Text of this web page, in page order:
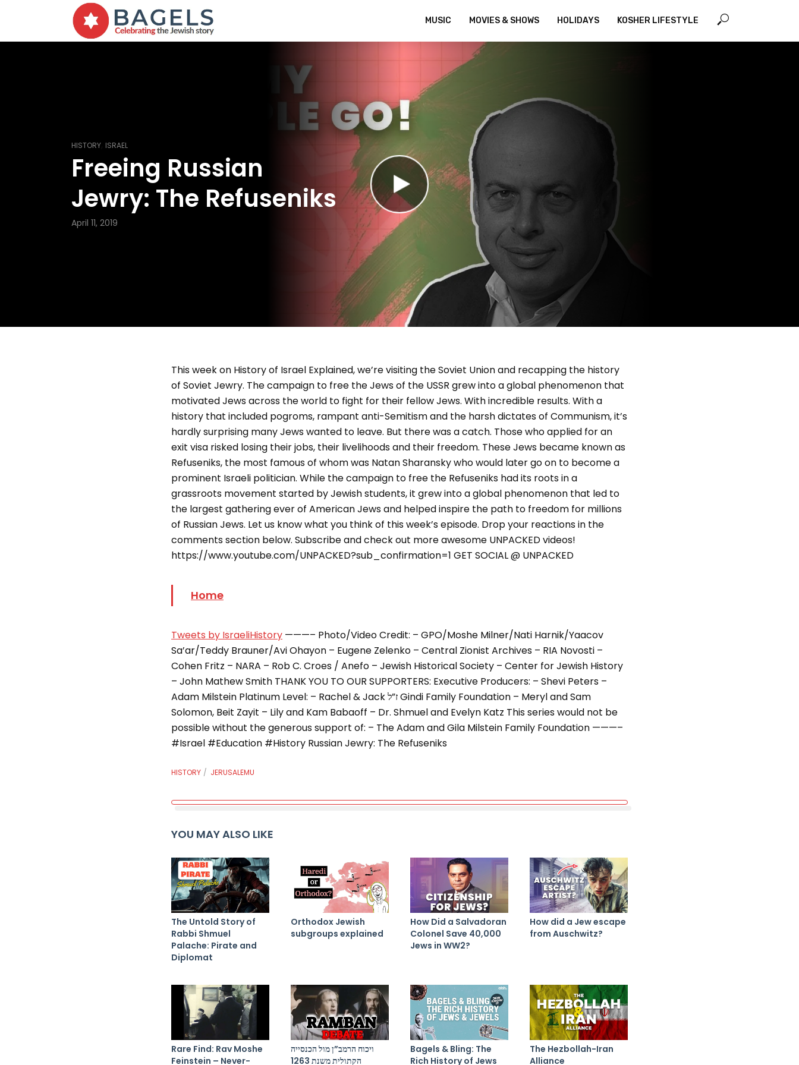
MUSIC MOVIES & SHOWS HOLIDAYS KOSHER LIFESTYLE
HISTORY ISRAEL
Freeing Russian
Jewry: The Refuseniks
April 11, 2019
This week on History of Israel Explained, we’re visiting the Soviet Union and recapping the history
of Soviet Jewry. The campaign to free the Jews of the USSR grew into a global phenomenon that
motivated Jews across the world to fight for their fellow Jews. With incredible results. With a
history that included pogroms, rampant anti-Semitism and the harsh dictates of Communism, it’s
hardly surprising many Jews wanted to leave. But there was a catch. Those who applied for an
exit visa risked losing their jobs, their livelihoods and their freedom. These Jews became known as
Refuseniks, the most famous of whom was Natan Sharansky who would later go on to become a
prominent Israeli politician. While the campaign to free the Refuseniks had its roots in a
grassroots movement started by Jewish students, it grew into a global phenomenon that led to
the largest gathering ever of American Jews and helped inspire the path to freedom for millions
of Russian Jews. Let us know what you think of this week’s episode. Drop your reactions in the
comments section below. Subscribe and check out more awesome UNPACKED videos!
https://www.youtube.com/UNPACKED?sub_confirmation=1 GET SOCIAL @ UNPACKED
Home
Tweets by IsraeliHistory ———– Photo/Video Credit: – GPO/Moshe Milner/Nati Harnik/Yaacov
Sa’ar/Teddy Brauner/Avi Ohayon – Eugene Zelenko – Central Zionist Archives – RIA Novosti –
Cohen Fritz – NARA – Rob C. Croes / Anefo – Jewish Historical Society – Center for Jewish History
– John Mathew Smith THANK YOU TO OUR SUPPORTERS: Executive Producers: – Shevi Peters –
Adam Milstein Platinum Level: – Rachel & Jack ז”ל Gindi Family Foundation – Meryl and Sam
Solomon, Beit Zayit – Lily and Kam Babaoff – Dr. Shmuel and Evelyn Katz This series would not be
possible without the generous support of: – The Adam and Gila Milstein Family Foundation ———–
#Israel #Education #History Russian Jewry: The Refuseniks
HISTORY JERUSALEMU
YOU MAY ALSO LIKE
The Untold Story of
Rabbi Shmuel
Palache: Pirate and
Diplomat
Orthodox Jewish
subgroups explained
How Did a Salvadoran
Colonel Save 40,000
Jews in WW2?
How did a Jew escape
from Auschwitz?
Rare Find: Rav Moshe
Feinstein – Never-
ויכוח הרמב”ן מול הכנסייה
הקתולית משנת 1263
Bagels & Bling: The
Rich History of Jews
The Hezbollah-Iran
Alliance